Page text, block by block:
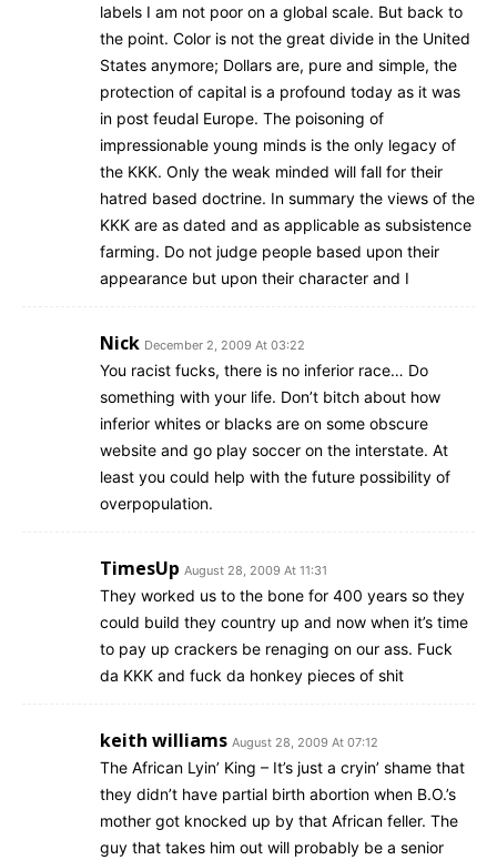
labels I am not poor on a global scale. But back to
the point. Color is not the great divide in the United
States anymore; Dollars are, pure and simple, the
protection of capital is a profound today as it was
in post feudal Europe. The poisoning of
impressionable young minds is the only legacy of
the KKK. Only the weak minded will fall for their
hatred based doctrine. In summary the views of the
KKK are as dated and as applicable as subsistence
farming. Do not judge people based upon their
appearance but upon their character and I
Nick December 2, 2009 At 03:22
You racist fucks, there is no inferior race… Do
something with your life. Don’t bitch about how
inferior whites or blacks are on some obscure
website and go play soccer on the interstate. At
least you could help with the future possibility of
overpopulation.
TimesUp August 28, 2009 At 11:31
They worked us to the bone for 400 years so they
could build they country up and now when it’s time
to pay up crackers be renaging on our ass. Fuck
da KKK and fuck da honkey pieces of shit
keith williams August 28, 2009 At 07:12
The African Lyin’ King – It’s just a cryin’ shame that
they didn’t have partial birth abortion when B.O.’s
mother got knocked up by that African feller. The
guy that takes him out will probably be a senior